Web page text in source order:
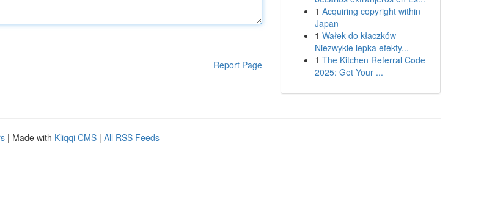
Report Page
1 Acquiring copyright within
Japan
1 Wałek do kłaczków –
Niezwykle lepka efekty...
1 The Kitchen Referral Code
2025: Get Your ...
| Made with Kliqqi CMS | All RSS Feeds